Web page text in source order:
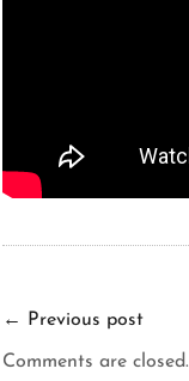
← Previous post
Comments are closed.